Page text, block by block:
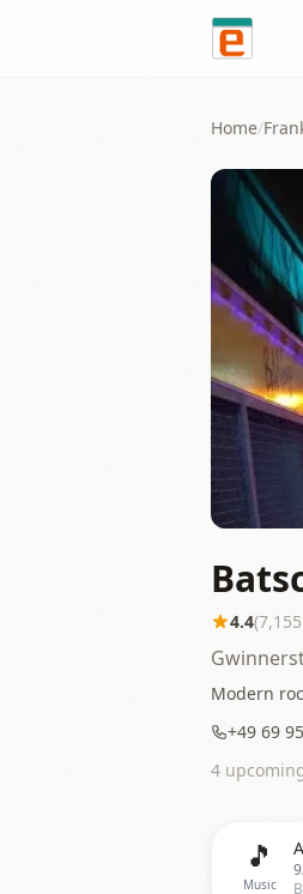
Home/
4.4(7,155
Modern
+49 69
4
🎵
Music